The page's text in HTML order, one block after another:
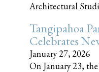
Architectural
Tangipahoa
Celebrates
January 27, 2026
On January 23,